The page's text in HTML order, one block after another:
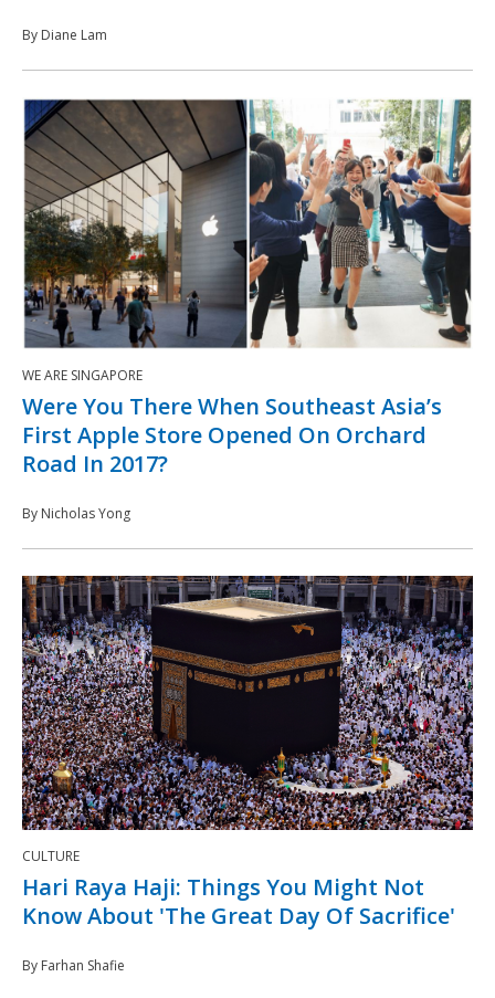
By Diane Lam
WE ARE SINGAPORE
Were You There When Southeast Asia’s
First Apple Store Opened On Orchard
Road In 2017?
By Nicholas Yong
CULTURE
Hari Raya Haji: Things You Might Not
Know About 'The Great Day Of Sacrifice'
By Farhan Shafie